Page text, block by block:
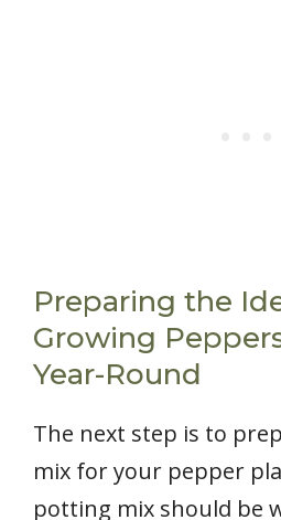
Preparing the
Growing
Year-Round
The next step is to
mix for your pepper
potting mix should be